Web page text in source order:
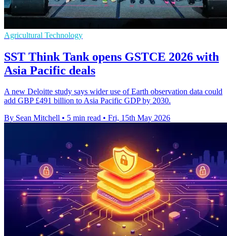
Agricultural Technology
SST Think Tank opens GSTCE 2026 with
Asia Pacific deals
A new Deloitte study says wider use of Earth observation data could
add GBP £491 billion to Asia Pacific GDP by 2030.
By Sean Mitchell • 5 min read • Fri, 15th May 2026